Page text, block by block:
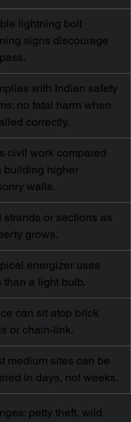
lightning bolt
signs discourage
with Indian safety
no fatal harm when
correctly.
civil work compared
building higher
walls.
strands or sections as
grows.
energizer uses
than a light bulb.
can sit atop brick
or chain-link.
medium sites can be
in days, not weeks.
petty theft, wild